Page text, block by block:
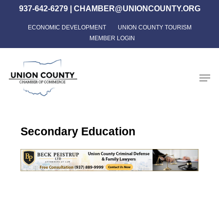
content
937-642-6279| CHAMBER@UNIONCOUNTY.ORG
ECONOMIC DEVELOPMENT
UNION COUNTY TOURISM
MEMBER LOGIN
Secondary Education